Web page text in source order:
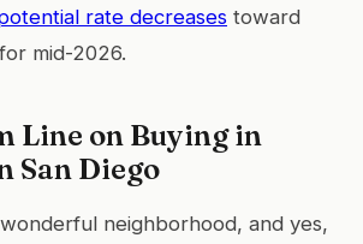
rate decreases toward
mid-2026.
Line on Buying in
San Diego
neighborhood, and yes,